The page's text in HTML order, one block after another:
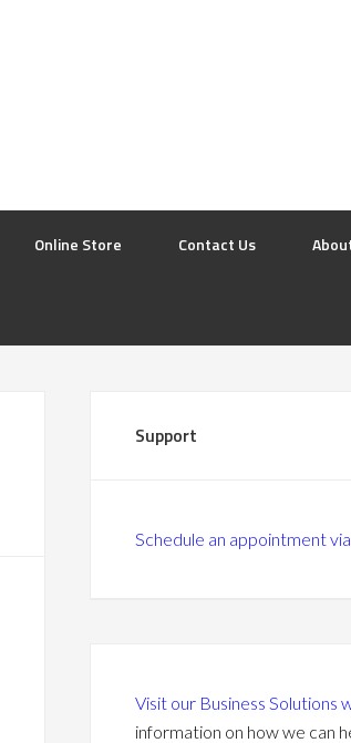
Online Store Contact Us
Support
Schedule an appointment
Visit our Business Solutions
information on how we can